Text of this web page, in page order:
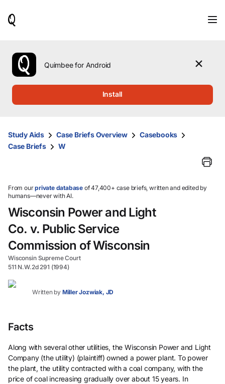
use
the
up
them
and
select.
Quimbee for Android
Install
Study Aids Case Briefs Overview
Casebooks
Case Briefs
W
From ourprivate database of 47,400+ case briefs, written and edited by
humans—never with AI.
Wisconsin Power and Light
Co. v. Public Service
Commission of Wisconsin
Wisconsin Supreme Court
511 N.W.2d 291 (1994)
Written by Miller Jozwiak, JD
Facts
Along with several other utilities, the Wisconsin Power and Light
Company (the utility) (plaintiff) owned a power plant. To power
the plant, the utility contracted with a coal company, with the
price of coal increasing gradually over about 15 years. In